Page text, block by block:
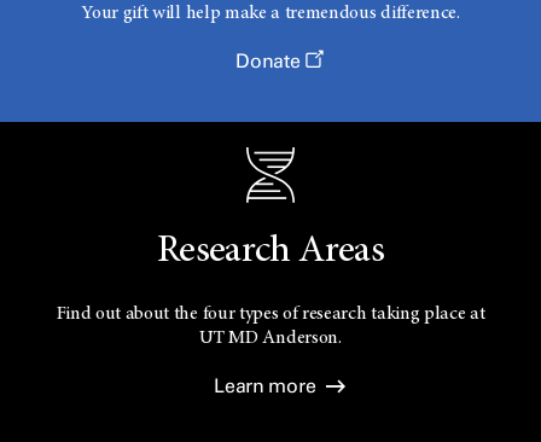
Your gift will help make a tremendous difference.
Donate
Research Areas
Find out about the four types of research taking place at
UTMD Anderson.
Learn more